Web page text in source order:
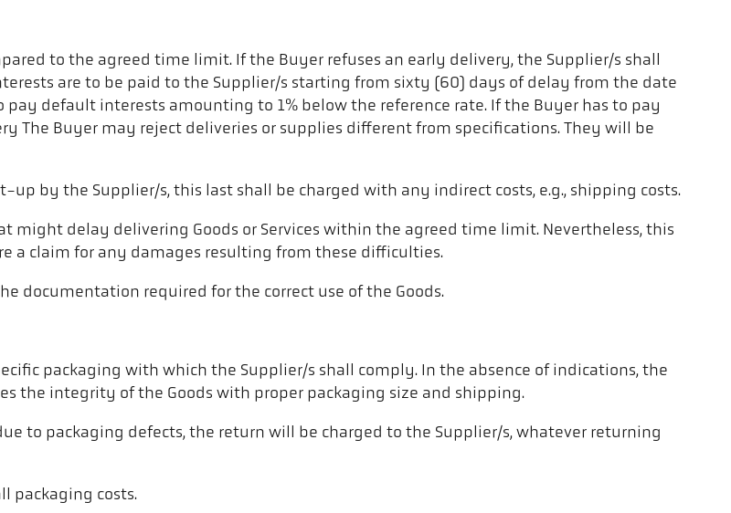
to the agreed time limit. If the Buyer refuses an early delivery, the Supplier/s shall
are to be paid to the Supplier/s starting from sixty (60) days of delay from the date
default interests amounting to 1% below the reference rate. If the Buyer has to pay
The Buyer may reject deliveries or supplies different from specifications. They will be
by the Supplier/s, this last shall be charged with any indirect costs, e.g., shipping costs.
delay delivering Goods or Services within the agreed time limit. Nevertheless, this
a claim for any damages resulting from these difficulties.
documentation required for the correct use of the Goods.
packaging with which the Supplier/s shall comply. In the absence of indications, the
the integrity of the Goods with proper packaging size and shipping.
to packaging defects, the return will be charged to the Supplier/s, whatever returning
packaging costs.